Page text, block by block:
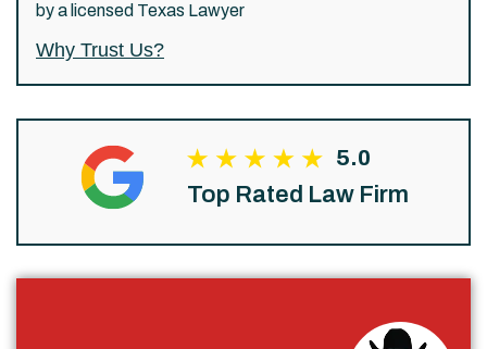
by a licensed Texas Lawyer
Why Trust Us?
5.0
Top Rated Law Firm